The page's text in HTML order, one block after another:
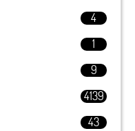
4
1
9
4139
43